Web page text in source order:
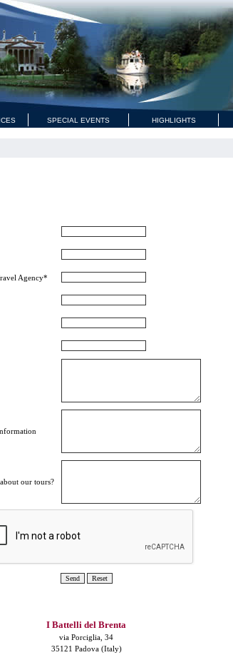
Agency*
our tours?
I Battelli del Brenta
via Porciglia, 34
35121 Padova (Italy)
SPECIAL EVENTS HIGHLIGHTS